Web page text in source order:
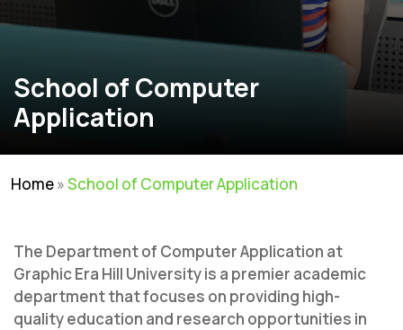
School of Computer
Application
Home»School of Computer Application
The Department of Computer Application at
Graphic Era Hill University is a premier academic
department that focuses on providing high-
quality education and research opportunities in